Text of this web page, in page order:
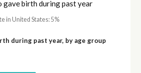
birth during past year
in United States: 5%
during past year, by age group